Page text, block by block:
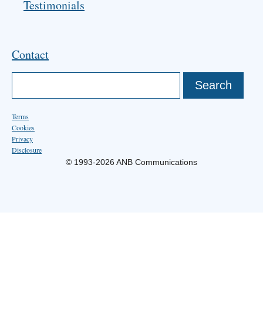
Testimonials
Contact
Terms
Cookies
Privacy
Disclosure
© 1993-2026 ANB Communications